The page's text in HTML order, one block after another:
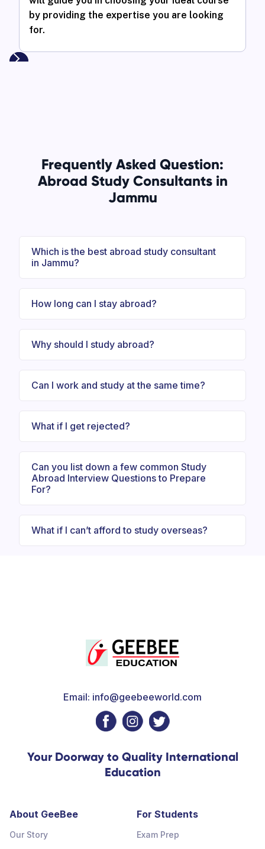
by providing the expertise you are looking
for.
Frequently Asked Question:
Abroad Study Consultants in
Jammu
Which is the best abroad study consultant
in Jammu?
How long can I stay abroad?
Why should I study abroad?
Can I work and study at the same time?
What if I get rejected?
Can you list down a few common Study
Abroad Interview Questions to Prepare
For?
What if I can’t afford to study overseas?
Email: info@geebeeworld.com
Your Doorway to Quality International
Education
About GeeBee
Our Story
For Students
Exam Prep